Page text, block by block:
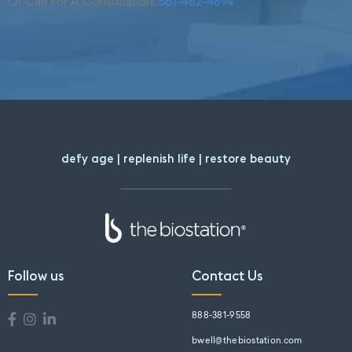
Or Call For A Consultation: 561-462-4894
defy age | replenish life | restore beauty
Follow us Contact Us
888-381-9558
bwell@thebiostation.com